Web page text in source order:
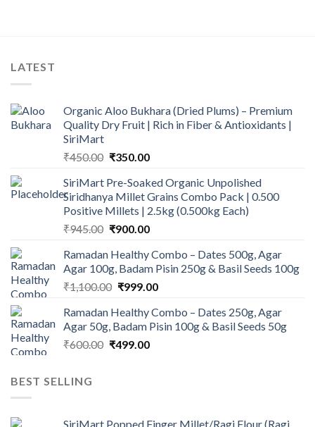
LATEST
Organic Aloo Bukhara (Dried Plums) – Premium
Quality Dry Fruit | Rich in Fiber & Antioxidants |
SiriMart
₹450.00 Original
was:
₹450.00.
₹350.00Current
is:
₹350.00.
SiriMart Pre-Soaked Organic Unpolished
Siridhanya Millet Grains Combo Pack | 0.500
Positive Millets | 2.5kg (0.500kg Each)
₹945.00 Original
was:
₹945.00.
₹900.00Current
is:
₹900.00.
Ramadan Healthy Combo – Dates 500g, Agar
Agar 100g, Badam Pisin 250g & Basil Seeds 100g
₹1,100.00 Original
was:
₹1,100.00.
₹999.00Current
is:
₹999.00.
Ramadan Healthy Combo – Dates 250g, Agar
Agar 50g, Badam Pisin 100g & Basil Seeds 50g
₹600.00 Original
₹499.00Current
BEST SELLING
SiriMart Popped Finger Millet/Ragi Flour (Ragi